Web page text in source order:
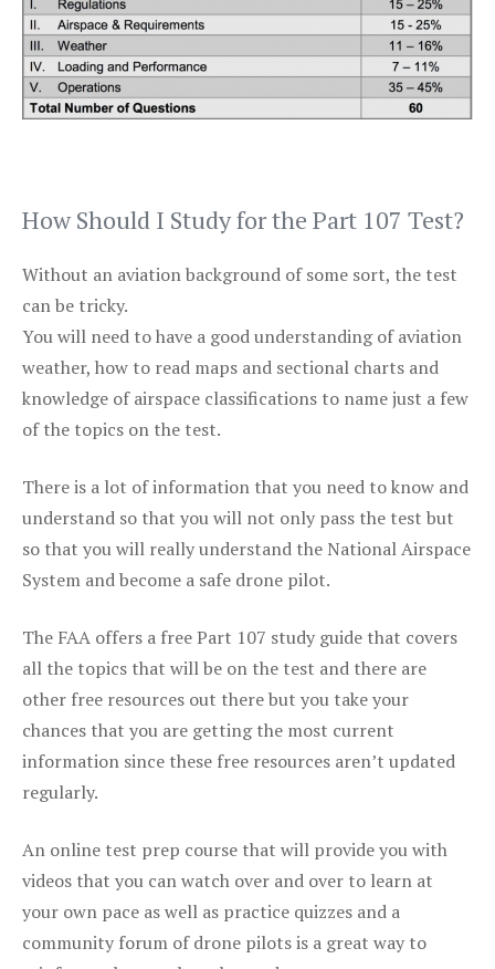
How Should I Study for the Part 107 Test?
Without an aviation background of some sort, the test
can be tricky.
You will need to have a good understanding of aviation
weather, how to read maps and sectional charts and
knowledge of airspace classifications to name just a few
of the topics on the test.
There is a lot of information that you need to know and
understand so that you will not only pass the test but
so that you will really understand the National Airspace
System and become a safe drone pilot.
The FAA offers a free Part 107 study guide that covers
all the topics that will be on the test and there are
other free resources out there but you take your
chances that you are getting the most current
information since these free resources aren’t updated
regularly.
An online test prep course that will provide you with
videos that you can watch over and over to learn at
your own pace as well as practice quizzes and a
community forum of drone pilots is a great way to